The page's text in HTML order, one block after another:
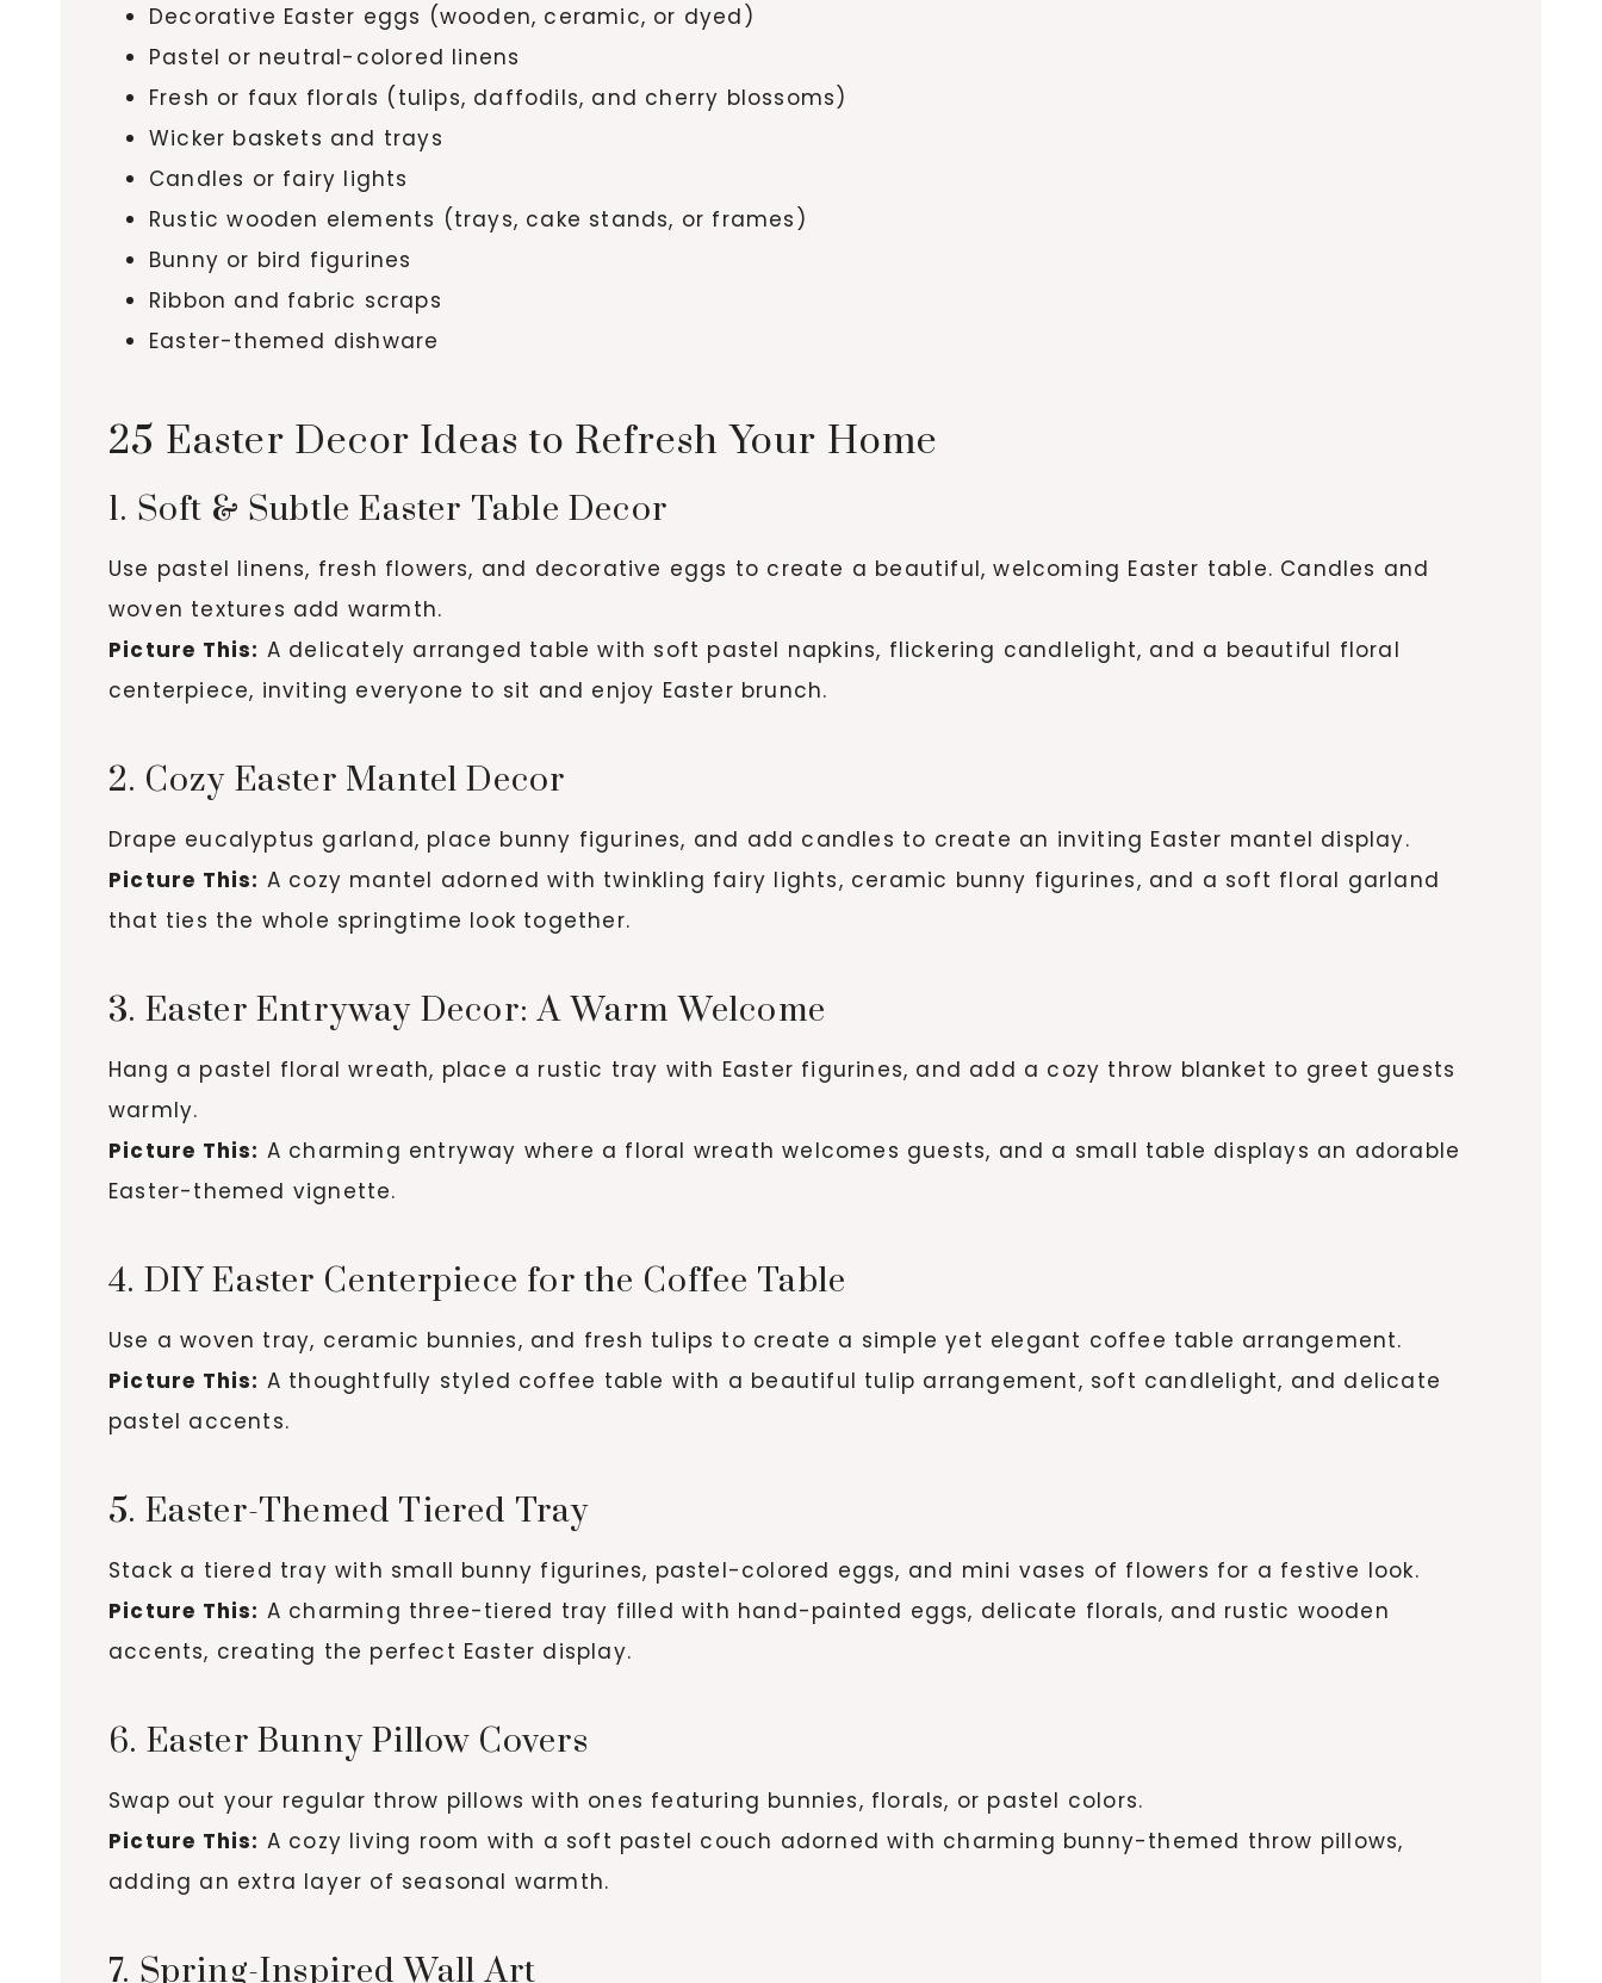
Decorative Easter eggs (wooden, ceramic, or dyed)
Pastel or neutral-colored linens
Fresh or faux florals (tulips, daffodils, and cherry blossoms)
Wicker baskets and trays
Candles or fairy lights
Rustic wooden elements (trays, cake stands, or frames)
Bunny or bird figurines
Ribbon and fabric scraps
Easter-themed dishware
25 Easter Decor Ideas to Refresh Your Home
1. Soft & Subtle Easter Table Decor
Use pastel linens, fresh flowers, and decorative eggs to create a beautiful, welcoming Easter table. Candles and
woven textures add warmth.
Picture This: A delicately arranged table with soft pastel napkins, flickering candlelight, and a beautiful floral
centerpiece, inviting everyone to sit and enjoy Easter brunch.
2. Cozy Easter Mantel Decor
Drape eucalyptus garland, place bunny figurines, and add candles to create an inviting Easter mantel display.
Picture This: A cozy mantel adorned with twinkling fairy lights, ceramic bunny figurines, and a soft floral garland
that ties the whole springtime look together.
3. Easter Entryway Decor: A Warm Welcome
Hang a pastel floral wreath, place a rustic tray with Easter figurines, and add a cozy throw blanket to greet guests
warmly.
Picture This: A charming entryway where a floral wreath welcomes guests, and a small table displays an adorable
Easter-themed vignette.
4. DIY Easter Centerpiece for the Coffee Table
Use a woven tray, ceramic bunnies, and fresh tulips to create a simple yet elegant coffee table arrangement.
Picture This: A thoughtfully styled coffee table with a beautiful tulip arrangement, soft candlelight, and delicate
pastel accents.
5. Easter-Themed Tiered Tray
Stack a tiered tray with small bunny figurines, pastel-colored eggs, and mini vases of flowers for a festive look.
Picture This: A charming three-tiered tray filled with hand-painted eggs, delicate florals, and rustic wooden
accents, creating the perfect Easter display.
6. Easter Bunny Pillow Covers
Swap out your regular throw pillows with ones featuring bunnies, florals, or pastel colors.
Picture This: A cozy living room with a soft pastel couch adorned with charming bunny-themed throw pillows,
adding an extra layer of seasonal warmth.
7. Spring-Inspired Wall Art